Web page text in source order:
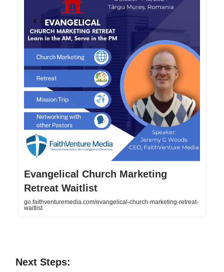
Evangelical Church Marketing
Retreat Waitlist
go.faithventuremedia.com/evangelical-church-marketing-retreat-
waitlist
Next Steps: